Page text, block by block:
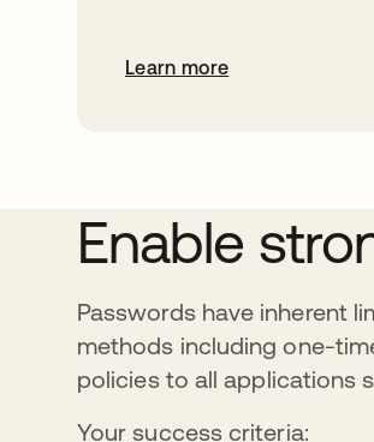
Learn more
Enable
Passwords have inherent
methods including one-
policies to all applications
Your success criteria: